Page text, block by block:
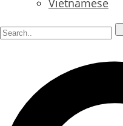
Vietnamese